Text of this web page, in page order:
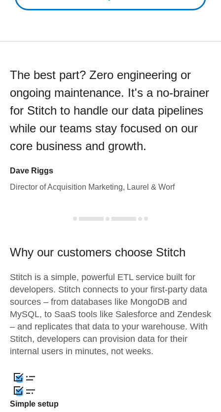
The best part? Zero engineering or
ongoing maintenance. It's a no-brainer
for Stitch to handle our data pipelines
while our teams stay focused on our
core business and growth.
Dave Riggs
Director of Acquisition Marketing, Laurel & Worf
Why our customers choose Stitch
Stitch is a simple, powerful ETL service built for
developers. Stitch connects to your first-party data
sources – from databases like MongoDB and
MySQL, to SaaS tools like Salesforce and Zendesk
– and replicates that data to your warehouse. With
Stitch, developers can provision data for their
internal users in minutes, not weeks.
Simple setup